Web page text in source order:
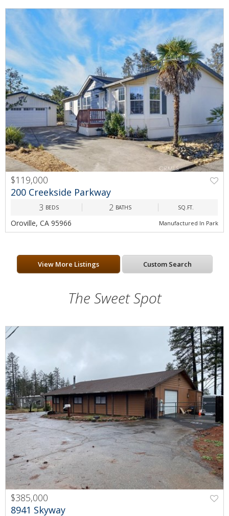
PREV NEXT
$119,000
200 Creekside Parkway
3 BEDS 2 BATHS SQ.FT.
Oroville, CA 95966 Manufactured In Park
View More Listings Custom Search
The Sweet Spot
PREV NEXT
$385,000
8941 Skyway